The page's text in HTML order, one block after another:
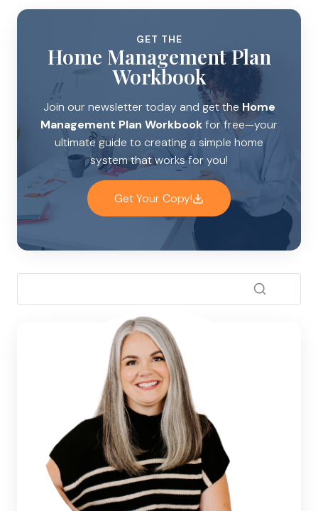
GET THE
Home Management Plan
Workbook
Join our newsletter today and get theHome
Management Plan Workbookfor free—your
ultimate guide to creating a simple home
system that works for you!
Get Your Copy!